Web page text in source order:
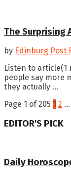
The Surprising
by Edinburg Post
Listen to article(1
people say more
they actually ...
Page 1 of 205 1 2 …
EDITOR'S PICK
Daily